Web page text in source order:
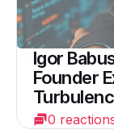
Igor
Founder
0